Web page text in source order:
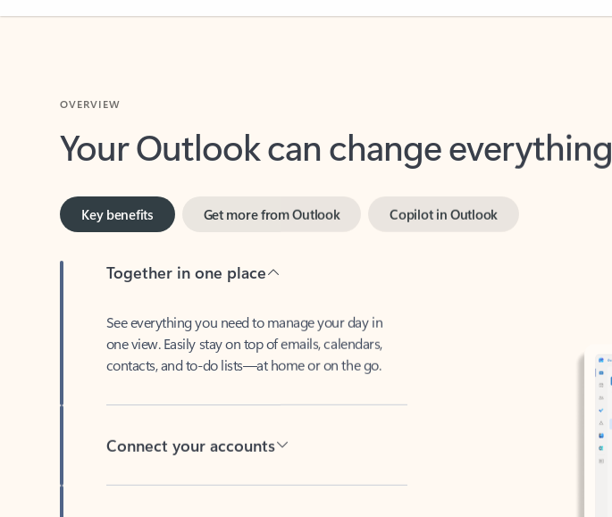
Your Outlook can change everything
Key benefits
one view. Easily stay on top of emails, calendars,
contacts, and to-do lists—at home or on the go.